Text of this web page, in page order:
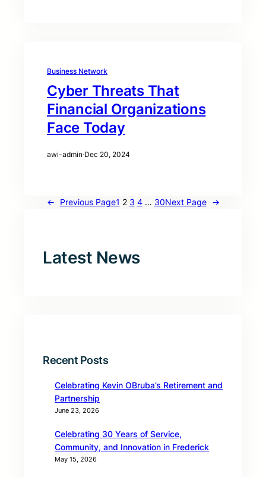
Business Network
Cyber Threats That
Financial Organizations
Face Today
awi-admin·Dec 20, 2024
← Previous Page1 2 3 4 … 30Next Page →
Latest News
Recent Posts
Celebrating Kevin OBruba’s Retirement and
Partnership
June 23, 2026
Celebrating 30 Years of Service,
Community, and Innovation in Frederick
May 15, 2026